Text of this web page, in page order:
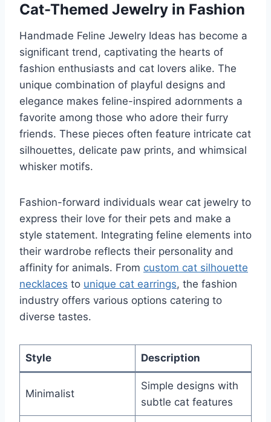
Cat-Themed Jewelry in Fashion
Handmade Feline Jewelry Ideas has become a
significant trend, captivating the hearts of
fashion enthusiasts and cat lovers alike. The
unique combination of playful designs and
elegance makes feline-inspired adornments a
favorite among those who adore their furry
friends. These pieces often feature intricate cat
silhouettes, delicate paw prints, and whimsical
whisker motifs.
Fashion-forward individuals wear cat jewelry to
express their love for their pets and make a
style statement. Integrating feline elements into
their wardrobe reflects their personality and
affinity for animals. From custom cat silhouette
necklaces to unique cat earrings, the fashion
industry offers various options catering to
diverse tastes.
Style Description
Minimalist
Simple designs with
subtle cat features